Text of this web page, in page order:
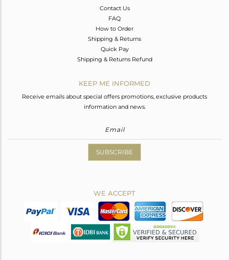
Contact Us
FAQ
How to Order
Shipping & Returns
Quick Pay
Shipping & Returns Refund
KEEP ME INFORMED
Receive emails about special offers promotions, exclusive products
information and news.
SUBSCRIBE
WE ACCEPT